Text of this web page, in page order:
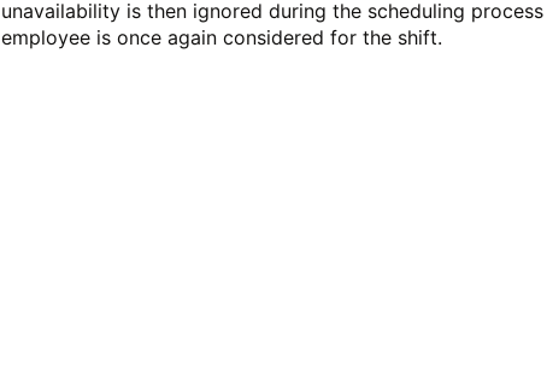
unavailability is then ignored during the scheduling
employee is once again considered for the shift.